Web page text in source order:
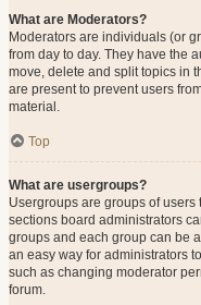
What are Moderators?
Moderators are individuals (or
from day to day. They have the
move, delete and split topics in
are present to prevent users
material.
Top
What are usergroups?
Usergroups are groups of
sections board administrators
groups and each group can be
an easy way for administrators
such as changing moderator
forum.